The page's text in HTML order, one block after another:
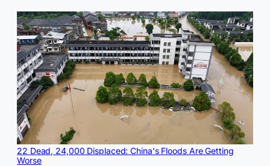
22 Dead, 24,000 Displaced: China's Floods Are Getting
Worse